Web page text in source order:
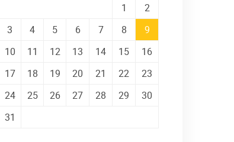
1
2
3
4 5 6 7 8
9
10
11 12 13 14 15
16
17
18 19 20 21 22
23
24
25 26 27 28 29
30
31